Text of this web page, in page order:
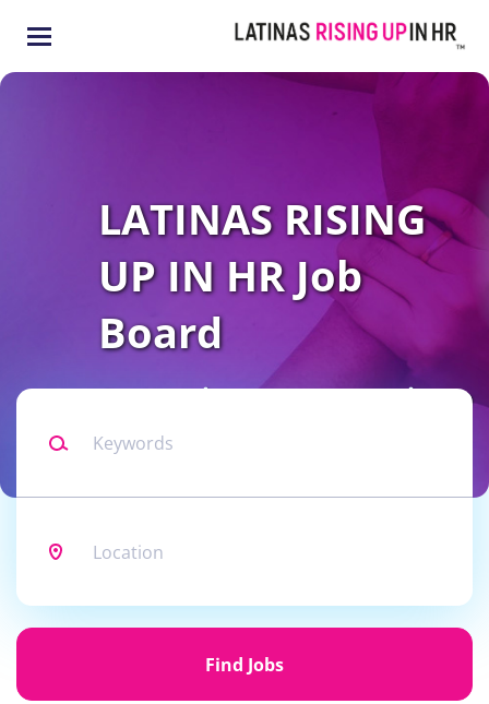
main
content
LATINAS RISING
UP IN HR Job
Board
Connecting our community to
all levels of HR opportunities
Find
Find Jobs